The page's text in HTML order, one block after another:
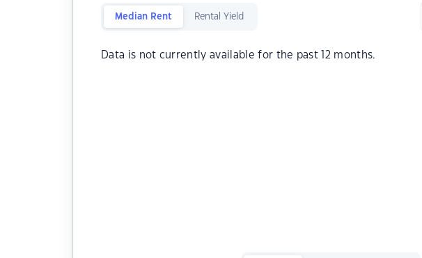
Median Rent Rental Yield
Data is not currently available for the past 12 months.